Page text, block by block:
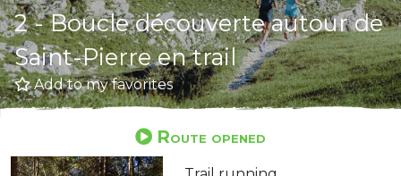
2 - Boucle découverte autour de
Saint-Pierre en trail
Add to my favorites
Route opened